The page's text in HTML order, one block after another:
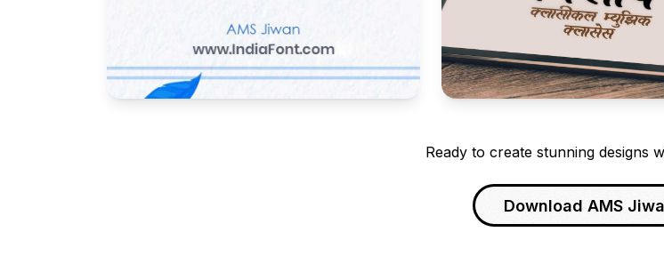
Ready to create stunning designs
Download AMS